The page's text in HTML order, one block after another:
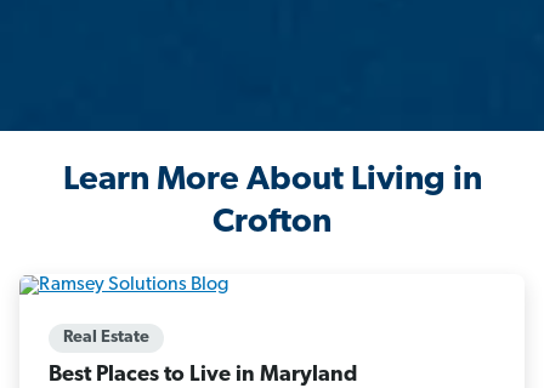
Learn More About Living in
Crofton
Real Estate
Best Places to Live in Maryland